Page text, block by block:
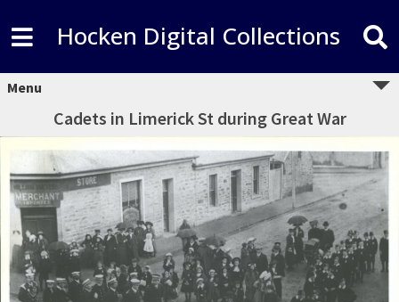
Hocken Digital Collections
Menu
Cadets in Limerick St during Great War